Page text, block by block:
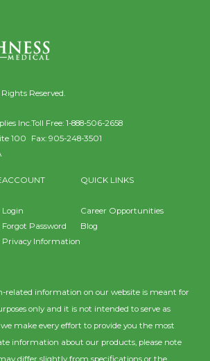
Reserved.
Inc.
100
Toll Free:1-888-506-2658
Fax:905-248-3501
ACCOUNT
Login
Forgot Password
Privacy Information
QUICK LINKS
Career Opportunities
Blog
related information on our website is meant for
only and it is not intended to serve as
make every effort to provide you the most
information about our products, please note
differ slightly from specifications or the